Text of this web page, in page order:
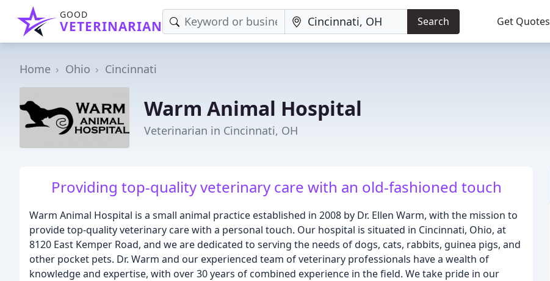
GOOD
VETERINARIAN Search Get Quotes
Home Ohio Cincinnati
Warm Animal Hospital
Veterinarian in Cincinnati, OH
Providing top-quality veterinary care with an old-fashioned touch
Warm Animal Hospital is a small animal practice established in 2008 by Dr. Ellen Warm, with the mission to
provide top-quality veterinary care with a personal touch. Our hospital is situated in Cincinnati, Ohio, at
8120 East Kemper Road, and we are dedicated to serving the needs of dogs, cats, rabbits, guinea pigs, and
other pocket pets. Dr. Warm and our experienced team of veterinary professionals have a wealth of
knowledge and expertise, with over 30 years of combined experience in the field. We take pride in our